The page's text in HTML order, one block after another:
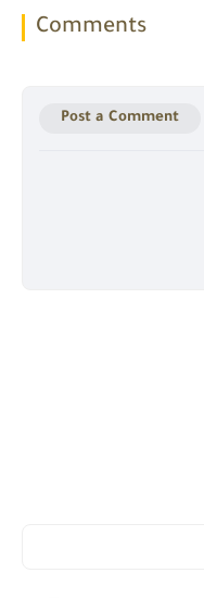
Comments
Post a Comment